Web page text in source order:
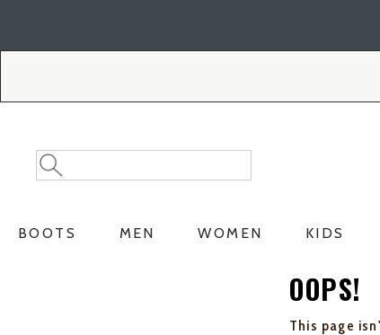
Search
Catalog
Search
BOOTS MEN WOMEN KIDS
OOPS!
This page